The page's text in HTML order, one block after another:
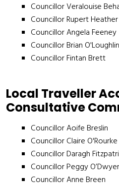
Councillor Veralouise
Councillor Rupert Heather
Councillor Angela Feeney
Councillor Brian O'Loughlin
Councillor Fintan Brett
Local Traveller
Consultative
Councillor Aoife Breslin
Councillor Claire O'Rourke
Councillor Daragh
Councillor Peggy O’Dwyer
Councillor Anne Breen